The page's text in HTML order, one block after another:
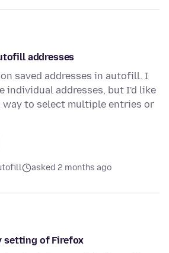
addresses
saved addresses in autofill. I
individual addresses, but I'd like
way to select multiple entries or
asked 2 months ago
setting of Firefox